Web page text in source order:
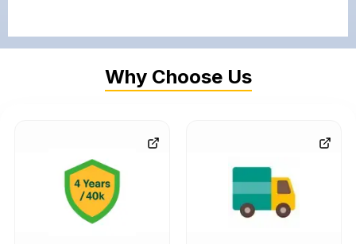
Why Choose Us